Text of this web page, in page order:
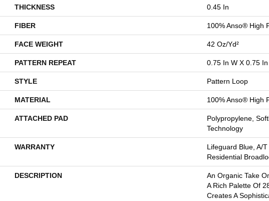
THICKNESS 0.45 In
FIBER 100% Anso® High
FACE WEIGHT 42 Oz/yd²
PATTERN REPEAT 0.75 In W X 0.75 In
STYLE Pattern Loop
MATERIAL 100% Anso® High
ATTACHED PAD
Polypropylene,
Technology
WARRANTY
Lifeguard Blue, A/
Residential
DESCRIPTION
An Organic Take
A Rich Palette Of
Creates A